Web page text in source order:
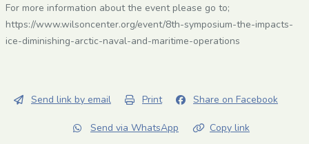
For more information about the event please go to;
https://www.wilsoncenter.org/event/8th-symposium-the-impacts-
ice-diminishing-arctic-naval-and-maritime-operations
Send link by email Print Share on Facebook
Send via WhatsApp Copy link